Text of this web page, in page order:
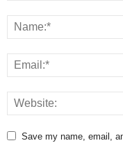
Save my name, email,